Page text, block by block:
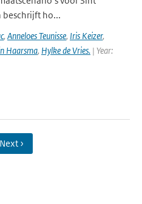
beschrijft ho...
, Anneloes Teunisse, Iris Keizer,
Haarsma, Hylke de Vries. | Year:
Next ›